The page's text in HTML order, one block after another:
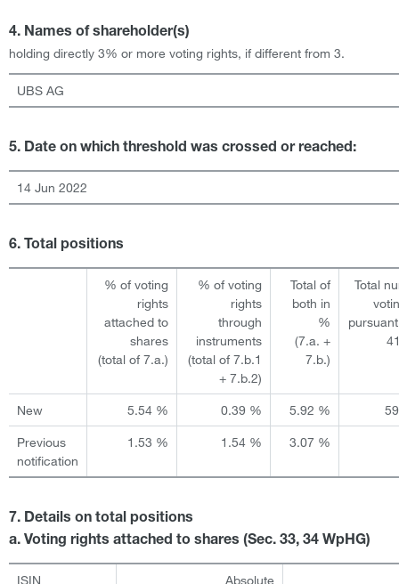
4. Names of shareholder(s)
holding directly 3% or more voting rights, if different from 3.
UBS AG
5. Date on which threshold was crossed or reached:
14 Jun 2022
6. Total positions
% of voting
rights
attached to
shares
(total of 7.a.)
% of voting
rights
through
instruments
(total of 7.b.1
+ 7.b.2)
Total of
both in
%
(7.a. +
7.b.)
Total
New 5.54 % 0.39 % 5.92 %
Previous
notification
1.53 % 1.54 % 3.07 %
7. Details on total positions
a. Voting rights attached to shares (Sec. 33, 34 WpHG)
ISIN Absolute